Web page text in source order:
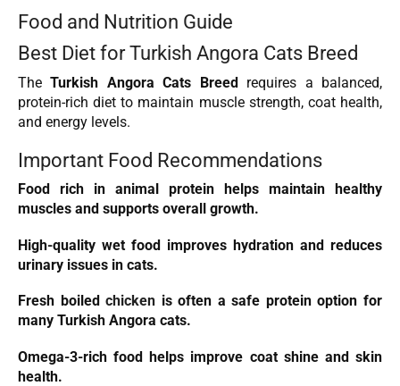
Food and Nutrition Guide
Best Diet for Turkish Angora Cats Breed
TheTurkish Angora Cats Breedrequires a balanced,
protein-rich diet to maintain muscle strength, coat health,
and energy levels.
Important Food Recommendations
Food rich in animal protein helps maintain healthy
muscles and supports overall growth.
High-quality wet food improves hydration and reduces
urinary issues in cats.
Fresh boiledchicken is often a safe protein option for
many Turkish Angora cats.
Omega-3-rich food helps improve coat shine and skin
health.